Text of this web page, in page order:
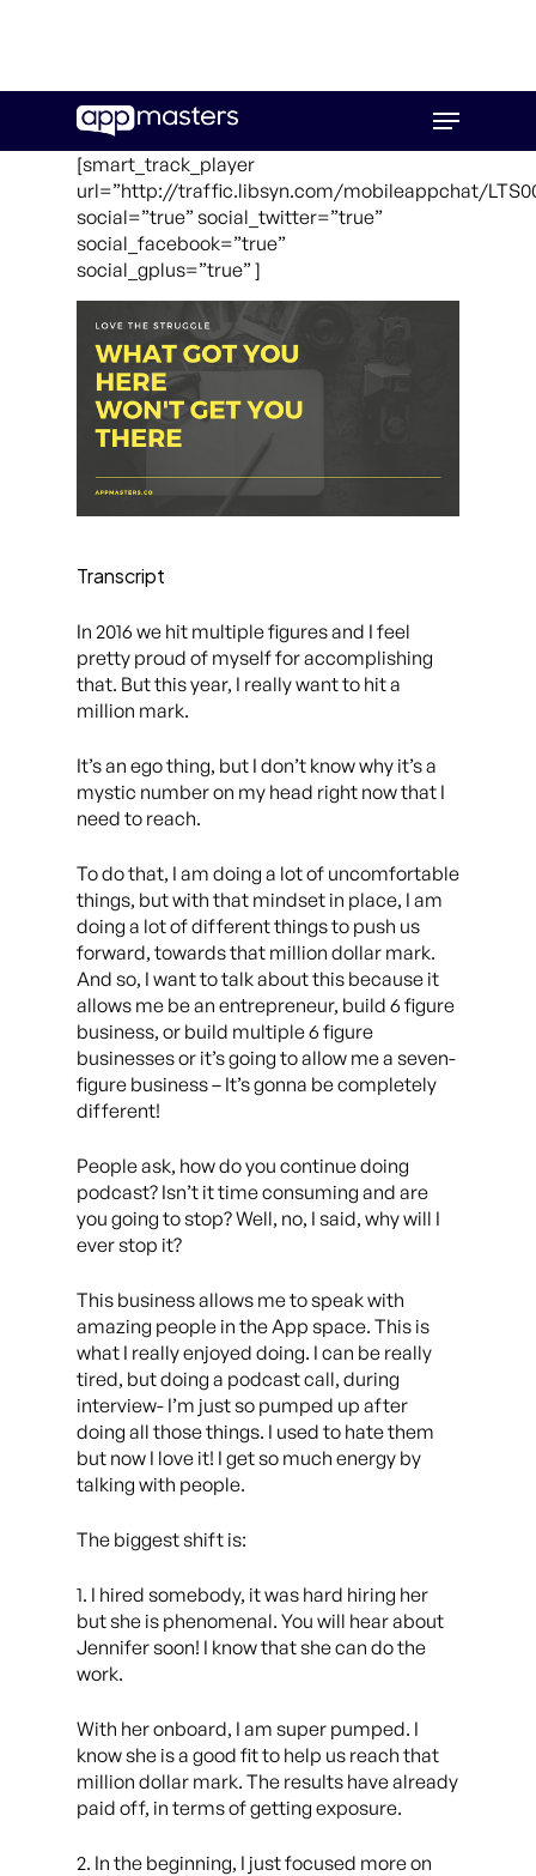
main
Menu
[smart_track_player
url=”http://traffic.libsyn.com/mobileappchat/
social=”true” social_twitter=”true”
social_facebook=”true”
social_gplus=”true” ]
Transcript
In 2016 we hit multiple figures and I feel
pretty proud of myself for accomplishing
that. But this year, I really want to hit a
million mark.
It’s an ego thing, but I don’t know why it’s a
mystic number on my head right now that I
need to reach.
To do that, I am doing a lot of uncomfortable
things, but with that mindset in place, I am
doing a lot of different things to push us
forward, towards that million dollar mark.
And so, I want to talk about this because it
allows me be an entrepreneur, build 6 figure
business, or build multiple 6 figure
businesses or it’s going to allow me a seven-
figure business – It’s gonna be completely
different!
People ask, how do you continue doing
podcast? Isn’t it time consuming and are
you going to stop? Well, no, I said, why will I
ever stop it?
This business allows me to speak with
amazing people in the App space. This is
what I really enjoyed doing. I can be really
tired, but doing a podcast call, during
interview- I’m just so pumped up after
doing all those things. I used to hate them
but now I love it! I get so much energy by
talking with people.
The biggest shift is:
1. I hired somebody, it was hard hiring her
but she is phenomenal. You will hear about
Jennifer soon! I know that she can do the
work.
With her onboard, I am super pumped. I
know she is a good fit to help us reach that
million dollar mark. The results have already
paid off, in terms of getting exposure.
2. In the beginning, I just focused more on